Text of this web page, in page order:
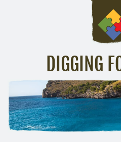
DIGGING
Inspirational Messages